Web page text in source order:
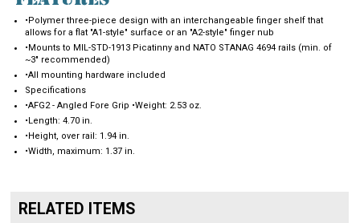
•Polymer three-piece design with an interchangeable finger shelf that
allows for a flat "A1-style" surface or an "A2-style" finger nub
•Mounts to MIL-STD-1913 Picatinny and NATO STANAG 4694 rails (min. of
~3" recommended)
•All mounting hardware included
Specifications
RELATED ITEMS